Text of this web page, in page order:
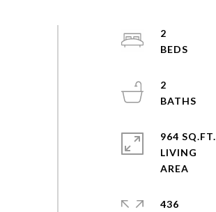
2
2
964 SQ.FT.
LIVING
436